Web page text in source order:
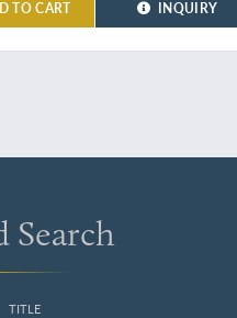
TO CART INQUIRY
Search
TITLE